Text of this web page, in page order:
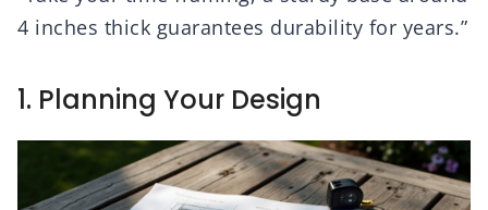
4 inches thick guarantees durability for years.”
1. Planning Your Design